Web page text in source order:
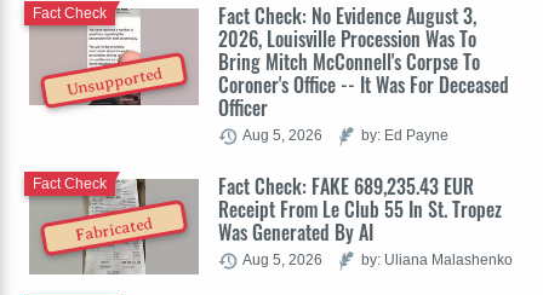
Unsupported
Fact Check: No Evidence August 3,
2026, Louisville Procession Was To
Bring Mitch McConnell's Corpse To
Coroner's Office -- It Was For Deceased
Officer
Fact Check
Aug 5, 2026 by: Ed Payne
Fabricated
Fact Check: FAKE 689,235.43 EUR
Receipt From Le Club 55 In St. Tropez
Was Generated By AI
Fact Check
Aug 5, 2026 by: Uliana Malashenko